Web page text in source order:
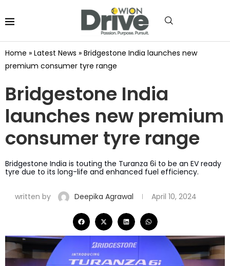
Home » Latest News » Bridgestone India launches new
premium consumer tyre range
Bridgestone India
launches new premium
consumer tyre range
Bridgestone India is touting the Turanza 6i to be an EV ready
tyre due to its long-life and enhanced fuel efficiency.
written by Deepika Agrawal April 10, 2024